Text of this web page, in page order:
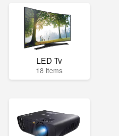
LED Tv
18 items